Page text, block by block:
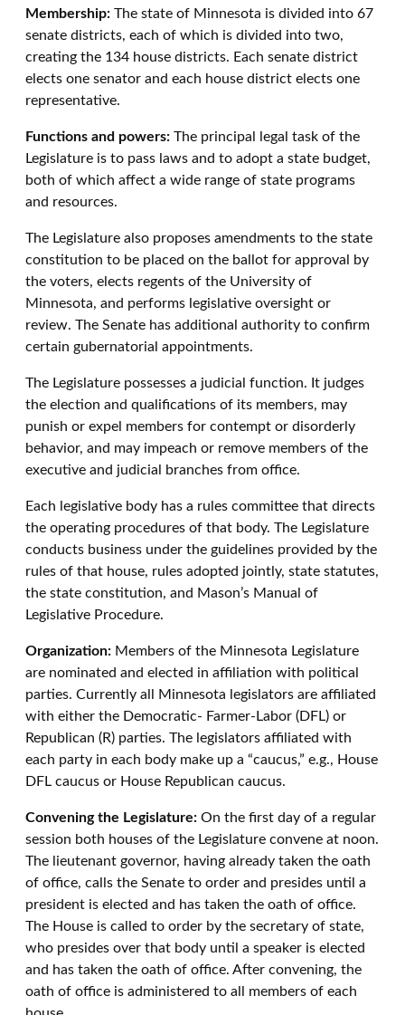
Membership: The state of Minnesota is divided into 67
senate districts, each of which is divided into two,
creating the 134 house districts. Each senate district
elects one senator and each house district elects one
representative.
Functions and powers: The principal legal task of the
Legislature is to pass laws and to adopt a state budget,
both of which affect a wide range of state programs
and resources.
The Legislature also proposes amendments to the state
constitution to be placed on the ballot for approval by
the voters, elects regents of the University of
Minnesota, and performs legislative oversight or
review. The Senate has additional authority to confirm
certain gubernatorial appointments.
The Legislature possesses a judicial function. It judges
the election and qualifications of its members, may
punish or expel members for contempt or disorderly
behavior, and may impeach or remove members of the
executive and judicial branches from office.
Each legislative body has a rules committee that directs
the operating procedures of that body. The Legislature
conducts business under the guidelines provided by the
rules of that house, rules adopted jointly, state statutes,
the state constitution, and Mason’s Manual of
Legislative Procedure.
Organization: Members of the Minnesota Legislature
are nominated and elected in affiliation with political
parties. Currently all Minnesota legislators are affiliated
with either the Democratic- Farmer-Labor (DFL) or
Republican (R) parties. The legislators affiliated with
each party in each body make up a “caucus,” e.g., House
DFL caucus or House Republican caucus.
Convening the Legislature: On the first day of a regular
session both houses of the Legislature convene at noon.
The lieutenant governor, having already taken the oath
of office, calls the Senate to order and presides until a
president is elected and has taken the oath of office.
The House is called to order by the secretary of state,
who presides over that body until a speaker is elected
and has taken the oath of office. After convening, the
oath of office is administered to all members of each